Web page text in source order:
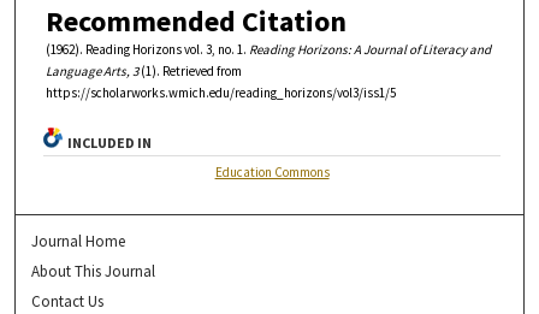
Recommended Citation
(1962). Reading Horizons vol. 3, no. 1. Reading Horizons: A Journal of Literacy and
Language Arts, 3(1). Retrieved from
https://scholarworks.wmich.edu/reading_horizons/vol3/iss1/5
INCLUDED IN
Education Commons
Journal Home
About This Journal
Contact Us